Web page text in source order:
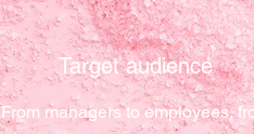
Targetaudience
From managers to employees,